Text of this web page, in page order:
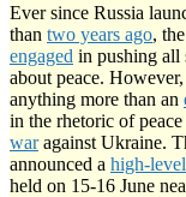
Ever since Russia
than two years ago,
engaged in pushing all
about peace.
anything more than an
in the rhetoric of
waragainst Ukraine.
announced a high-
held on 15-16 June